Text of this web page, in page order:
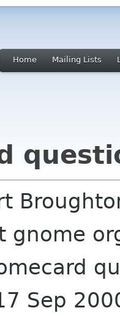
Home Mailing Lists
gnome
Sep